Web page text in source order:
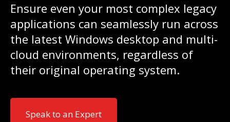
Ensure even your most complex legacy
applications can seamlessly run across
the latest Windows desktop and multi-
cloud environments, regardless of
their original operating system.
Speak to an Expert